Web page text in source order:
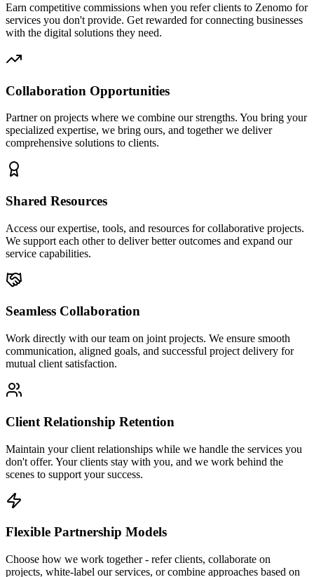
Earn competitive commissions when you refer clients to Zenomo for
services you don't provide. Get rewarded for connecting businesses
with the digital solutions they need.
Collaboration Opportunities
Partner on projects where we combine our strengths. You bring your
specialized expertise, we bring ours, and together we deliver
comprehensive solutions to clients.
Shared Resources
Access our expertise, tools, and resources for collaborative projects.
We support each other to deliver better outcomes and expand our
service capabilities.
Seamless Collaboration
Work directly with our team on joint projects. We ensure smooth
communication, aligned goals, and successful project delivery for
mutual client satisfaction.
Client Relationship Retention
Maintain your client relationships while we handle the services you
don't offer. Your clients stay with you, and we work behind the
scenes to support your success.
Flexible Partnership Models
Choose how we work together - refer clients, collaborate on
projects, white-label our services, or combine approaches based on